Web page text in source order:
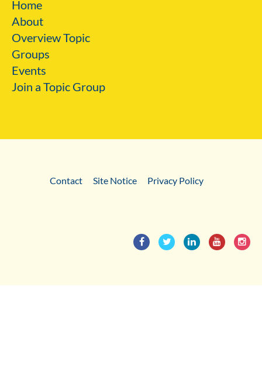
Home
About
Overview Topic
Groups
Events
Join a Topic Group
Contact Site Notice Privacy Policy